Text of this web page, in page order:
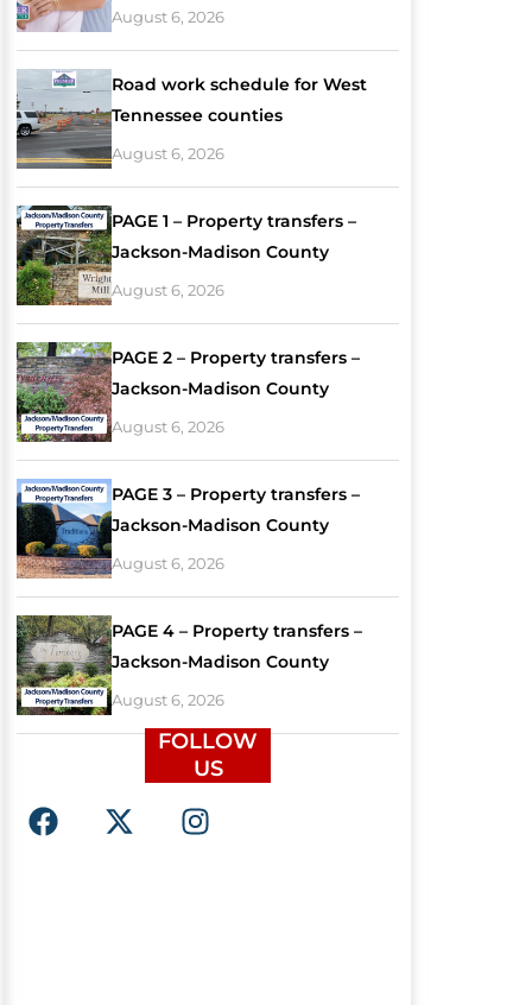
August 6, 2026
Road work schedule for West
Tennessee counties
August 6, 2026
PAGE 1 – Property transfers –
Jackson-Madison County
August 6, 2026
PAGE 2 – Property transfers –
Jackson-Madison County
August 6, 2026
PAGE 3 – Property transfers –
Jackson-Madison County
August 6, 2026
PAGE 4 – Property transfers –
Jackson-Madison County
August 6, 2026
FOLLOW
US
F
a
X
-
I
n